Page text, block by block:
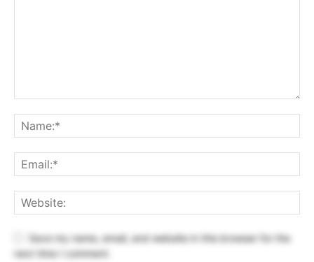
Save my name, email, and website in this browser for the
next time I comment.